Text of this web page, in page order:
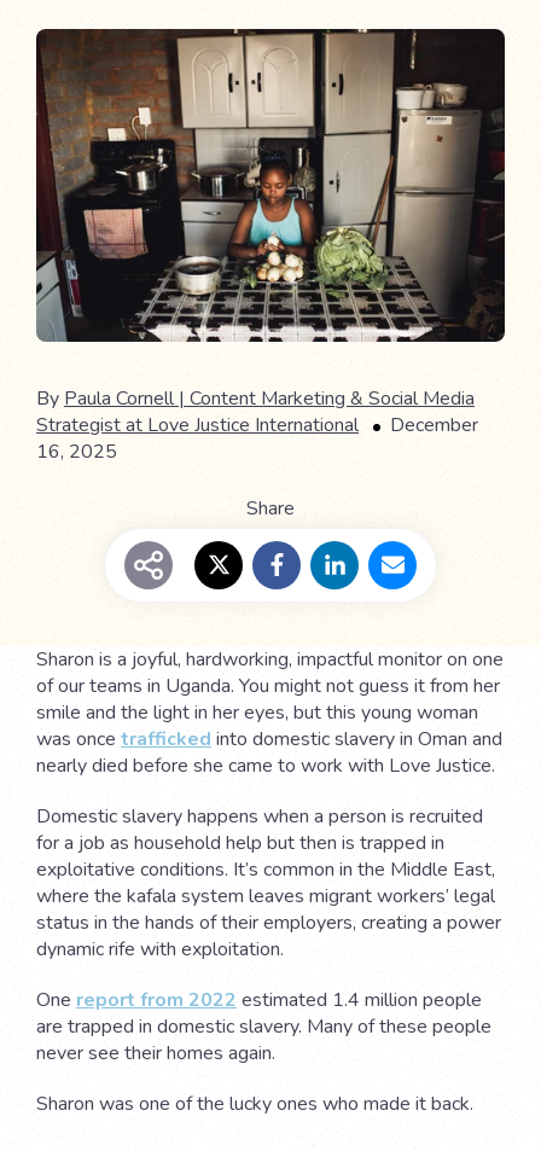
By Paula Cornell | Content Marketing & Social Media
Strategist at Love Justice International
December
16, 2025
Share
Sharon is a joyful, hardworking, impactful monitor on one
of our teams in Uganda. You might not guess it from her
smile and the light in her eyes, but this young woman
was once trafficked into domestic slavery in Oman and
nearly died before she came to work with Love Justice.
Domestic slavery happens when a person is recruited
for a job as household help but then is trapped in
exploitative conditions. It’s common in the Middle East,
where the kafala system leaves migrant workers’ legal
status in the hands of their employers, creating a power
dynamic rife with exploitation.
One report from 2022 estimated 1.4 million people
are trapped in domestic slavery. Many of these people
never see their homes again.
Sharon was one of the lucky ones who made it back.